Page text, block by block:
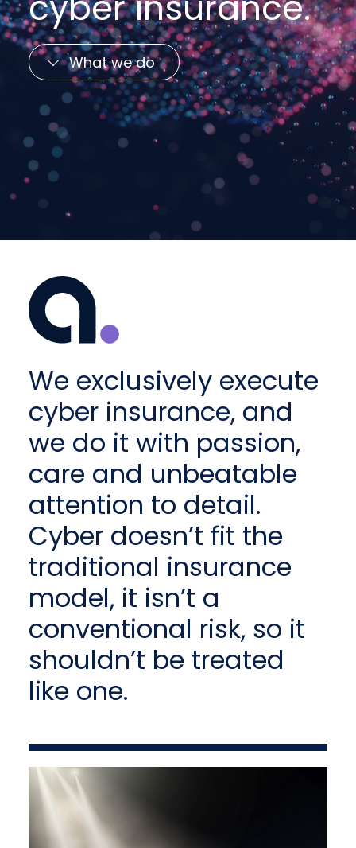
What we do
We exclusively execute
cyber insurance, and
we do it with passion,
care and unbeatable
attention to detail.
Cyber doesn’t fit the
traditional insurance
model, it isn’t a
conventional risk, so it
shouldn’t be treated
like one.